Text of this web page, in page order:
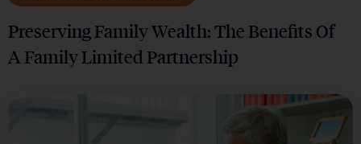
Preserving Family Wealth: The Benefits Of
A Family Limited Partnership